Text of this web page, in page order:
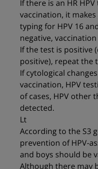
If there is an HR
vaccination, it
typing for HPV 16
negative,
If the test is positive
positive), repeat the
If cytological
vaccination, HPV
of cases, HPV other
detected.
Lt
According to the S3
prevention of HPV-
and boys should be
Although there may